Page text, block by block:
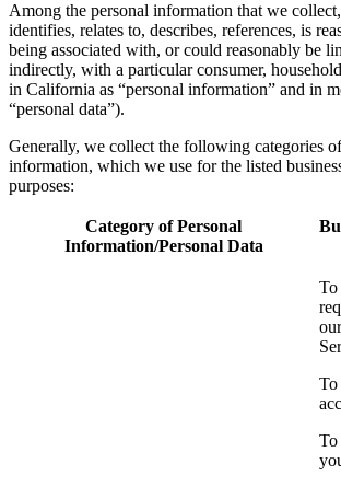
Among the personal information that we
identifies, relates to, describes, references, is
being associated with, or could reasonably be
indirectly, with a particular consumer,
in California as “personal information” and in
“personal data”).
Generally, we collect the following categories
information, which we use for the listed
purposes:
Category of Personal
Information/Personal Data
To
To
To